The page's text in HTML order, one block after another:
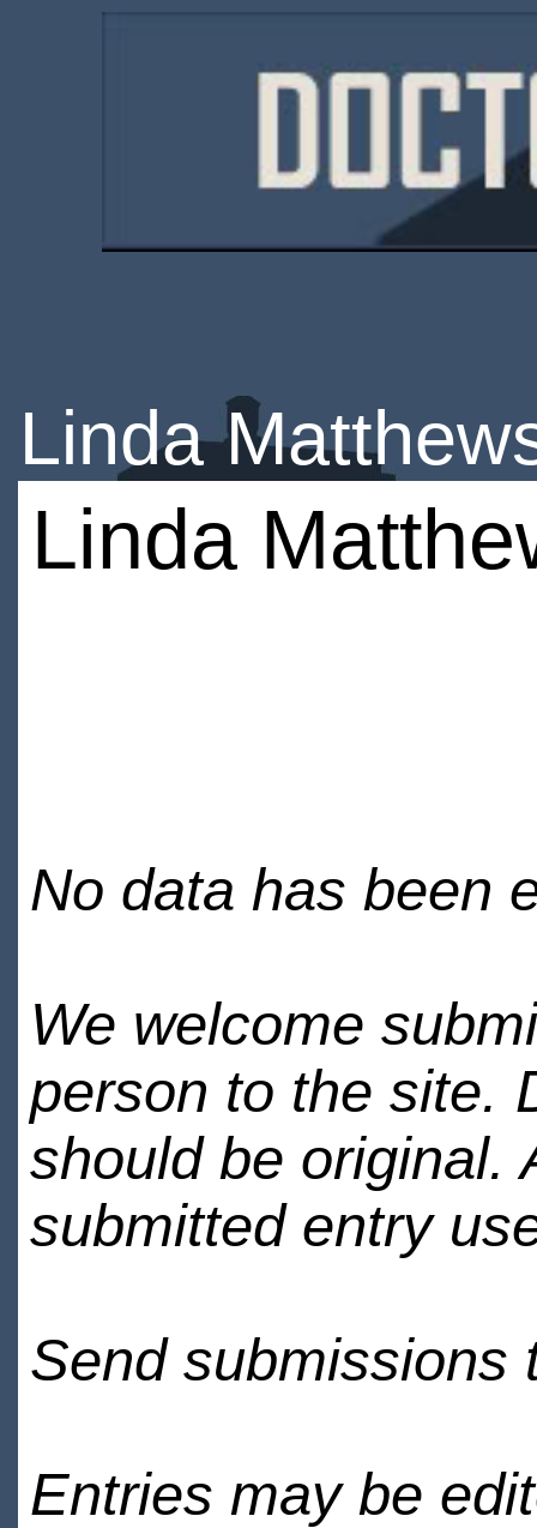
Linda
Linda
No data has been
We welcome
person to the site.
should be original.
submitted entry
Send submissions
Entries may be